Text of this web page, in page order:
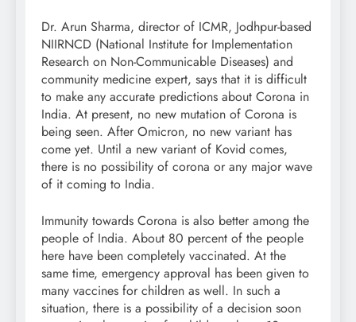
Dr. Arun Sharma, director of ICMR, Jodhpur-based
NIIRNCD (National Institute for Implementation
Research on Non-Communicable Diseases) and
community medicine expert, says that it is difficult
to make any accurate predictions about Corona in
India. At present, no new mutation of Corona is
being seen. After Omicron, no new variant has
come yet. Until a new variant of Kovid comes,
there is no possibility of corona or any major wave
of it coming to India.
Immunity towards Corona is also better among the
people of India. About 80 percent of the people
here have been completely vaccinated. At the
same time, emergency approval has been given to
many vaccines for children as well. In such a
situation, there is a possibility of a decision soon